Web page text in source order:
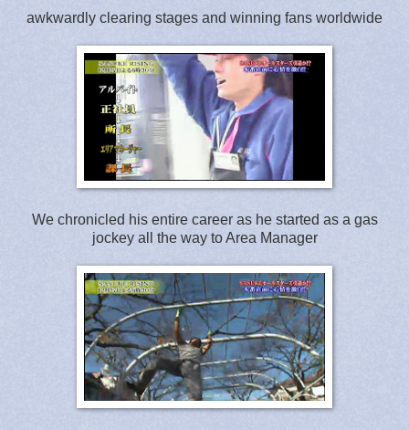
awkwardly clearing stages and winning fans worldwide
We chronicled his entire career as he started as a gas
jockey all the way to Area Manager